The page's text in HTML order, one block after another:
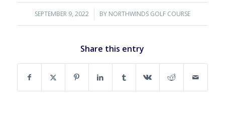
SEPTEMBER 9, 2022
/ BY NORTHWINDS GOLF COURSE
Share this entry